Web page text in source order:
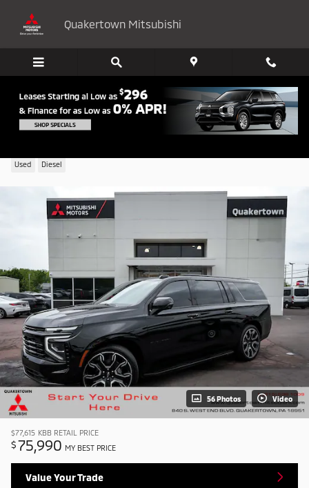
Quakertown Mitsubishi
Used Diesel
56 Photos Video
$77,615 KBB RETAIL PRICE
$75,990 MY BEST PRICE
Value Your Trade